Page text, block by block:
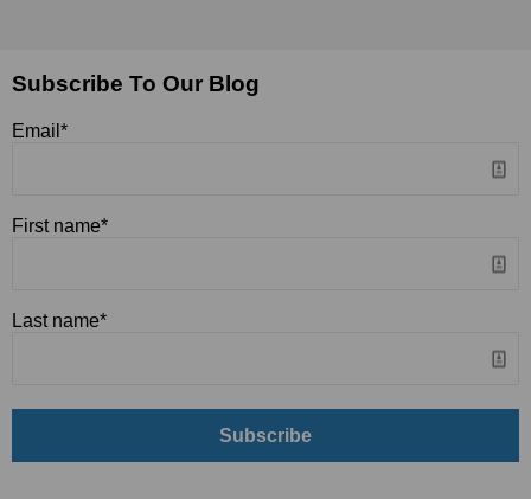
Subscribe To Our Blog
Email *
First name*
Last name*